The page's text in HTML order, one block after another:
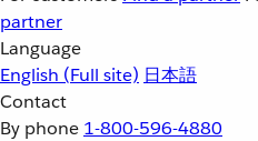
partner
Language
English (Full site) 日本語
Contact
By phone 1-800-596-4880